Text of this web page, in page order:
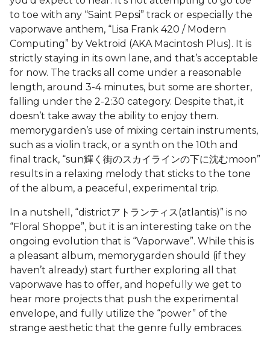
to toe with any “Saint Pepsi” track or especially the
vaporwave anthem, “Lisa Frank 420 / Modern
Computing” by Vektroid (AKA Macintosh Plus). It is
strictly staying in its own lane, and that’s acceptable
for now. The tracks all come under a reasonable
length, around 3-4 minutes, but some are shorter,
falling under the 2-2:30 category. Despite that, it
doesn’t take away the ability to enjoy them.
memorygarden’s use of mixing certain instruments,
such as a violin track, or a synth on the 10th and
final track, “sun輝く街のスカイラインの下に沈むmoon”
results in a relaxing melody that sticks to the tone
of the album, a peaceful, experimental trip.
In a nutshell, “districtアトランティス(atlantis)” is no
“Floral Shoppe”, but it is an interesting take on the
ongoing evolution that is “Vaporwave”. While this is
a pleasant album, memorygarden should (if they
haven’t already) start further exploring all that
vaporwave has to offer, and hopefully we get to
hear more projects that push the experimental
envelope, and fully utilize the “power” of the
strange aesthetic that the genre fully embraces.